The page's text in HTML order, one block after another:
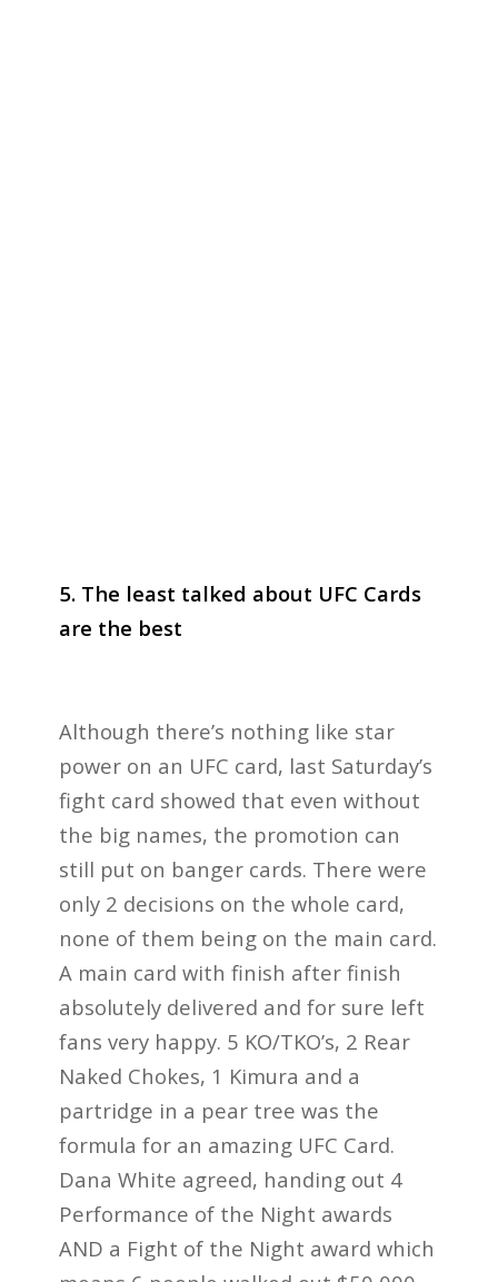
5. The least talked about UFC Cards
are the best
Although there’s nothing like star
power on an UFC card, last Saturday’s
fight card showed that even without
the big names, the promotion can
still put on banger cards. There were
only 2 decisions on the whole card,
none of them being on the main card.
A main card with finish after finish
absolutely delivered and for sure left
fans very happy. 5 KO/TKO’s, 2 Rear
Naked Chokes, 1 Kimura and a
partridge in a pear tree was the
formula for an amazing UFC Card.
Dana White agreed, handing out 4
Performance of the Night awards
AND a Fight of the Night award which